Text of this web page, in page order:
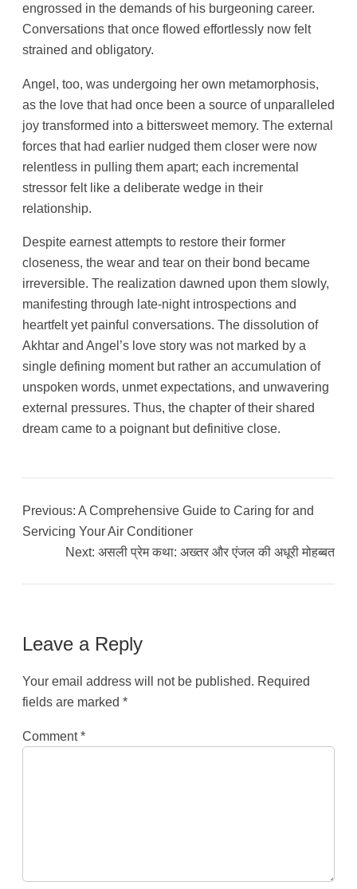
engrossed in the demands of his burgeoning career.
Conversations that once flowed effortlessly now felt
strained and obligatory.
Angel, too, was undergoing her own metamorphosis,
as the love that had once been a source of unparalleled
joy transformed into a bittersweet memory. The external
forces that had earlier nudged them closer were now
relentless in pulling them apart; each incremental
stressor felt like a deliberate wedge in their
relationship.
Despite earnest attempts to restore their former
closeness, the wear and tear on their bond became
irreversible. The realization dawned upon them slowly,
manifesting through late-night introspections and
heartfelt yet painful conversations. The dissolution of
Akhtar and Angel’s love story was not marked by a
single defining moment but rather an accumulation of
unspoken words, unmet expectations, and unwavering
external pressures. Thus, the chapter of their shared
dream came to a poignant but definitive close.
Previous: A Comprehensive Guide to Caring for and
Servicing Your Air Conditioner
Next: असली प्रेम कथा: अख्तर और एंजल की अधूरी मोहब्बत
Leave a Reply
Your email address will not be published. Required
fields are marked *
Comment*